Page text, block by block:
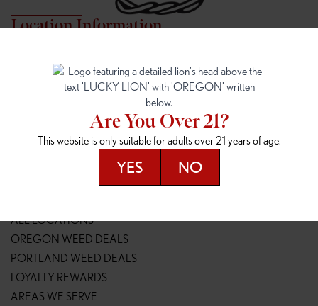
Location Information
7817 NE Halsey St
Portland, OR 97213
16148 NE Sandy Blvd
Portland, OR 97230
(503) 946-1807
148TH & POWELL
14800 SE Powell Blvd
SPRINGFIELD OUTLET
2147 Main St
(541) 600-8276
ALL LOCATIONS
OREGON WEED DEALS
PORTLAND WEED DEALS
LOYALTY REWARDS
AREAS WE SERVE
Are You Over 21?
This website is only suitable for adults over 21 years of age.
YES NO